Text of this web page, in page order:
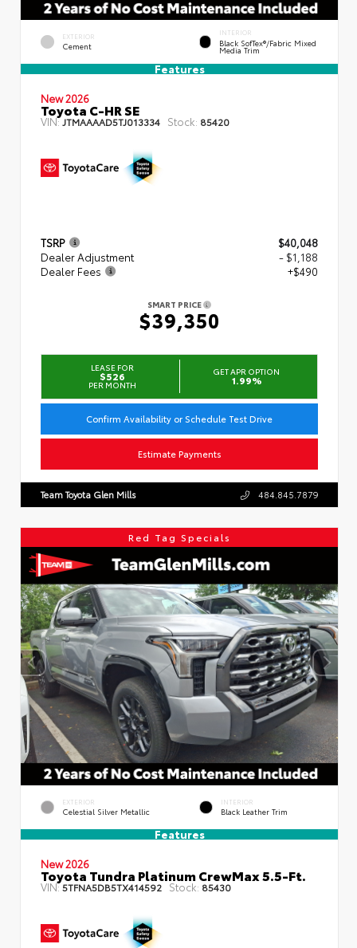
EXTERIOR
Cement
INTERIOR
Black SofTex®/fabric Mixed
Media Trim
Features
New 2026
Toyota C-HR SE
VIN: JTMAAAAD5TJ013334 Stock: 85420
TSRP
$40,048
Dealer Adjustment
- $1,188
Dealer Fees
+$490
SMART PRICE
$39,350
LEASE FOR
$526
PER MONTH
GET APR OPTION
1.99%
Confirm Availability or Schedule Test Drive
Estimate Payments
Team Toyota Glen Mills 484.845.7879
Red Tag Specials
EXTERIOR
Celestial Silver Metallic
INTERIOR
Black Leather Trim
Features
New 2026
Toyota Tundra Platinum CrewMax 5.5-Ft.
VIN:5TFNA5DB5TX414592 Stock: 85430